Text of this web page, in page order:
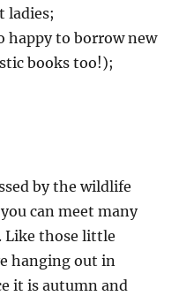
ladies;
happy to borrow new
books too!);
by the wildlife
can meet many
Like those little
hanging out in
it is autumn and